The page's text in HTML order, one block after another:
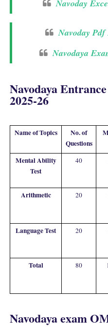
Navoday
Navoday
Navodaya
Navodaya
2025-26
Name of Topics
No. of
Questions
Mental Ability
Test
40
Arithmetic 20
Language Test 20
Total 80
Navodaya exam